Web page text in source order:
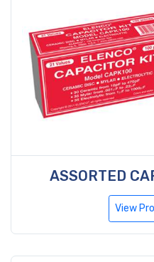
ASSORTED
View